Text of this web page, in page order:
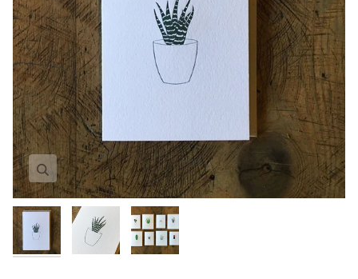
Zoom
Zoom
Zoom
Expand image caption